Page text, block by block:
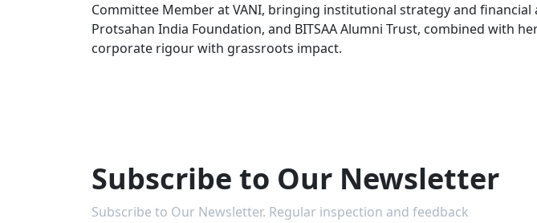
Committee Member at VANI, bringing institutional strategy and
Protsahan India Foundation, and BITSAA Alumni Trust, combined with
corporate rigour with grassroots impact.
Subscribe to Our Newsletter
Subscribe to Our Newsletter. Regular inspection and feedback